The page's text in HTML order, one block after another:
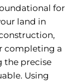
for
land in
completing a
the precise
Using